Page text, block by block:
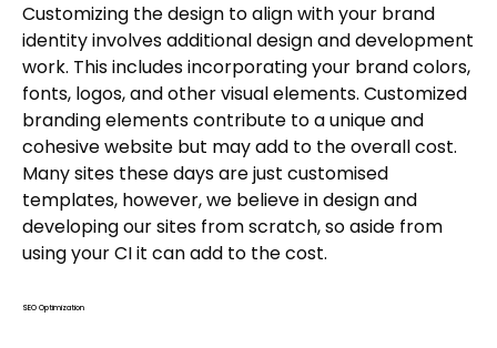
Customizing the design to align with your brand
identity involves additional design and development
work. This includes incorporating your brand colors,
fonts, logos, and other visual elements. Customized
branding elements contribute to a unique and
cohesive website but may add to the overall cost.
Many sites these days are just customised
templates, however, we believe in design and
developing our sites from scratch, so aside from
using your CI it can add to the cost.
SEO Optimization